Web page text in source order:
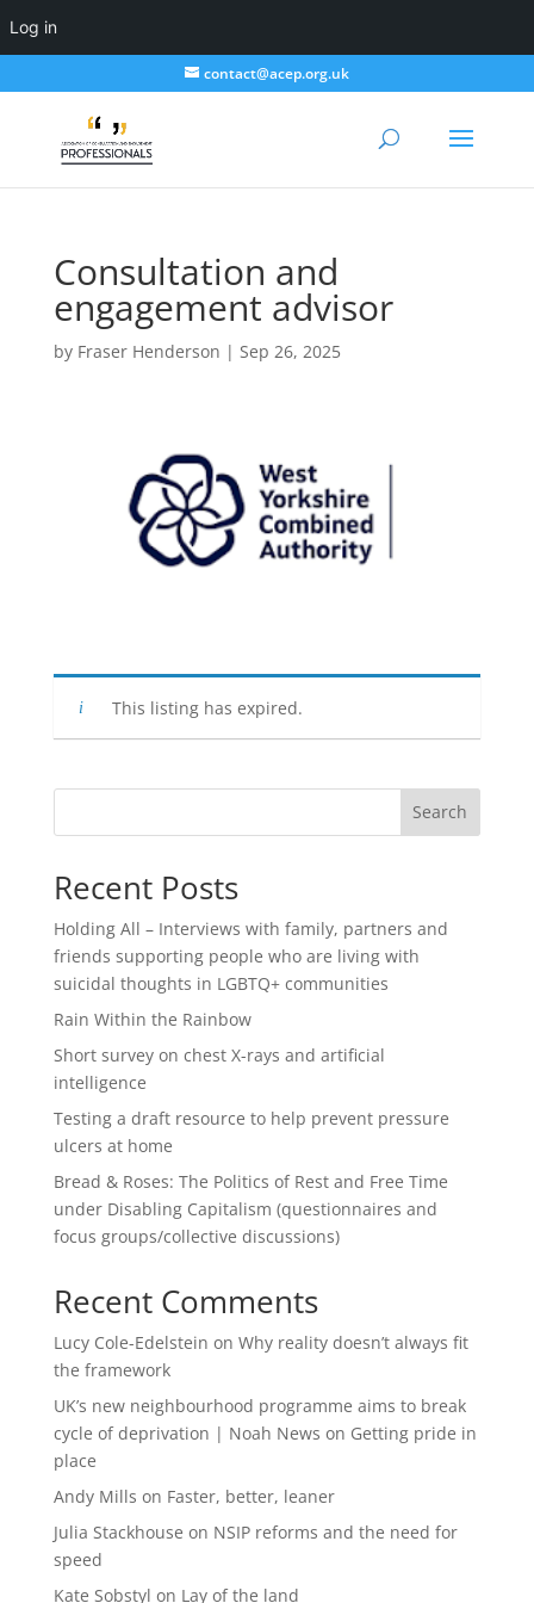
Log in
contact@acep.org.uk
Consultation and
engagement advisor
by Fraser Henderson | Sep 26, 2025
This listing has expired.
Search
Recent Posts
Holding All – Interviews with family, partners and
friends supporting people who are living with
suicidal thoughts in LGBTQ+ communities
Rain Within the Rainbow
Short survey on chest X-rays and artificial
intelligence
Testing a draft resource to help prevent pressure
ulcers at home
Bread & Roses: The Politics of Rest and Free Time
under Disabling Capitalism (questionnaires and
focus groups/collective discussions)
Recent Comments
Lucy Cole-Edelstein on Why reality doesn’t always fit
the framework
UK’s new neighbourhood programme aims to break
cycle of deprivation | Noah News on Getting pride in
place
Andy Mills on Faster, better, leaner
Julia Stackhouse on NSIP reforms and the need for
speed
Kate Sobstyl on Lay of the land